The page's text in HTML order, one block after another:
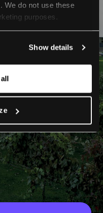
We do not use these
purposes.
our Privacy Policy.
Show details